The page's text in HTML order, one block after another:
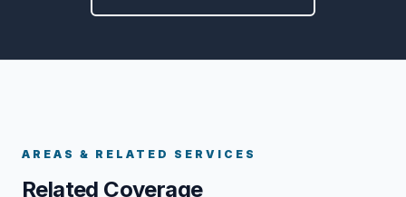
AREAS & RELATED SERVICES
Related Coverage